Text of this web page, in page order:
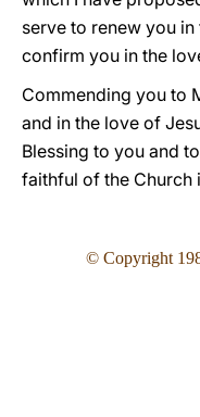
serve to renew you
confirm you in the
Commending you to
and in the love of
Blessing to you and
faithful of the Church
© Copyright